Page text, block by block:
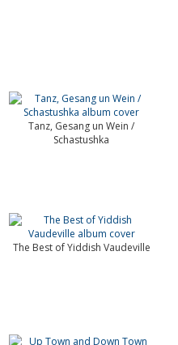
Tanz, Gesang un Wein /
Schastushka
The Best of Yiddish Vaudeville